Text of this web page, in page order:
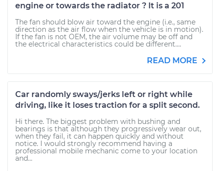
engine or towards the radiator ? It is a 201
The fan should blow air toward the engine (i.e., same
direction as the air flow when the vehicle is in motion).
If the fan is not OEM, the air volume may be off and
the electrical characteristics could be different....
READ MORE
Car randomly sways/jerks left or right while
driving, like it loses traction for a split second.
Hi there. The biggest problem with bushing and
bearings is that although they progressively wear out,
when they fail, it can happen quickly and without
notice. I would strongly recommend having a
professional mobile mechanic come to your location
and...